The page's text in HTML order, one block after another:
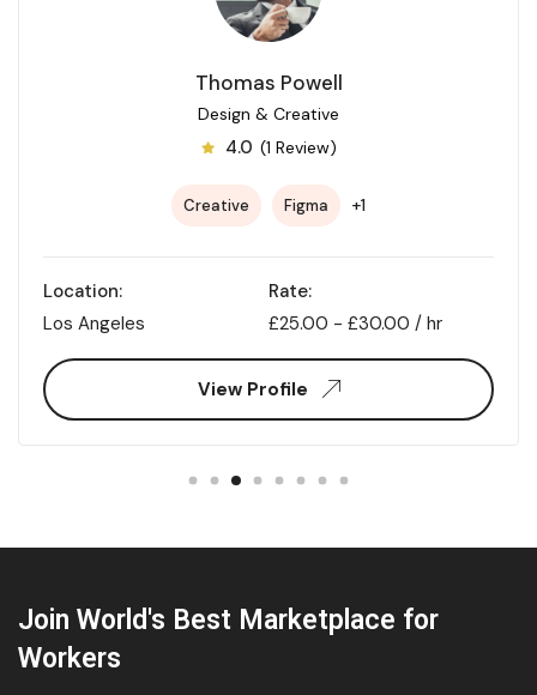
Thomas Powell
Design & Creative
4.0 (1 Review)
Creative Figma +1
Location:
Los Angeles
Rate:
£25.00 - £30.00 / hr
View Profile
Join World's Best Marketplace for
Workers